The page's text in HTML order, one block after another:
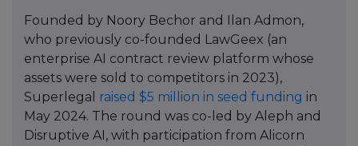
Founded by Noory Bechor and Ilan Admon,
who previously co-founded LawGeex (an
enterprise AI contract review platform whose
assets were sold to competitors in 2023),
Superlegal
raised $5 million in seed funding in
May 2024. The round was co-led by Aleph and
Disruptive AI, with participation from Alicorn